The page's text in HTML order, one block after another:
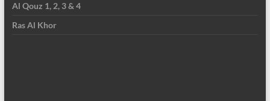
Al Qouz 1, 2, 3 & 4
Ras Al Khor